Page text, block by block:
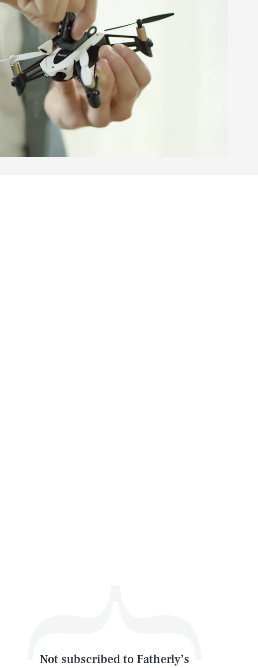
Not subscribed to Fatherly’s